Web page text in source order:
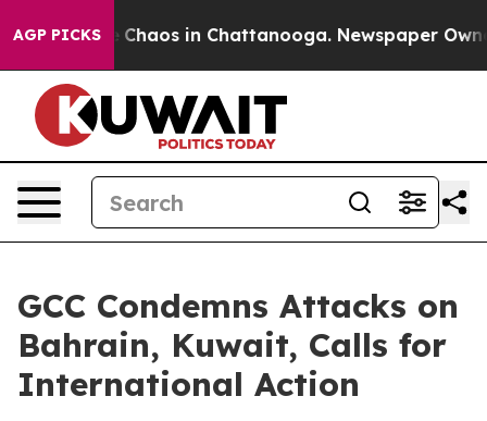
AGP PICKS
Collapse Chaos in Chattanooga. Newspaper
GCC Condemns Attacks on
Bahrain, Kuwait, Calls for
International Action